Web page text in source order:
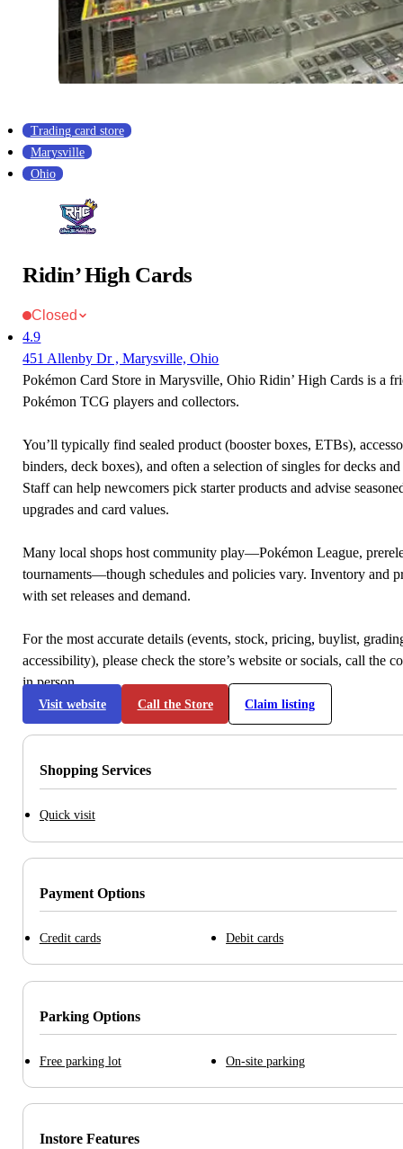
Trading card store
Marysville
Ohio
Ridin’ High Cards
Closed
4.9
451 Allenby Dr , Marysville, Ohio
Pokémon Card Store in Marysville, Ohio Ridin’ High Cards is a
Pokémon TCG players and collectors.
You’ll typically find sealed product (booster boxes, ETBs),
binders, deck boxes), and often a selection of singles for decks
Staff can help newcomers pick starter products and advise
upgrades and card values.
Many local shops host community play—Pokémon League,
tournaments—though schedules and policies vary. Inventory and
with set releases and demand.
For the most accurate details (events, stock, pricing, buylist,
accessibility), please check the store’s website or socials, call the
in person.
Visit website Call the Store Claim listing
Shopping Services
Quick visit
Payment Options
Credit cards Debit cards
Parking Options
Free parking lot On-site parking
Instore Features